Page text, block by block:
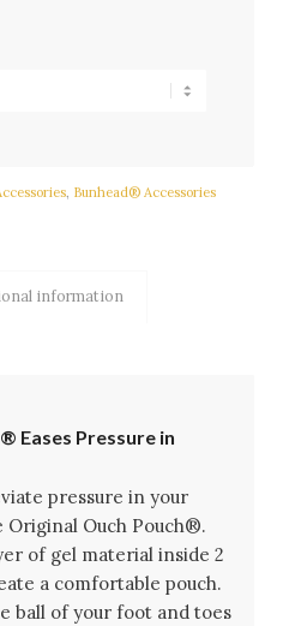
, Bunhead® Accessories
information
Eases Pressure in
pressure in your
Ouch Pouch®.
of gel material inside 2
a comfortable pouch.
ball of your foot and toes